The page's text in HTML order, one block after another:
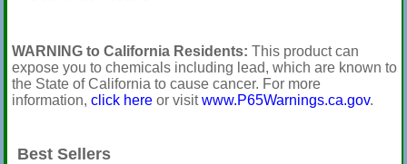
WARNING to California Residents: This product can
expose you to chemicals including lead, which are known to
the State of California to cause cancer. For more
information, click hereor visitwww.P65Warnings.ca.gov.
Best Sellers